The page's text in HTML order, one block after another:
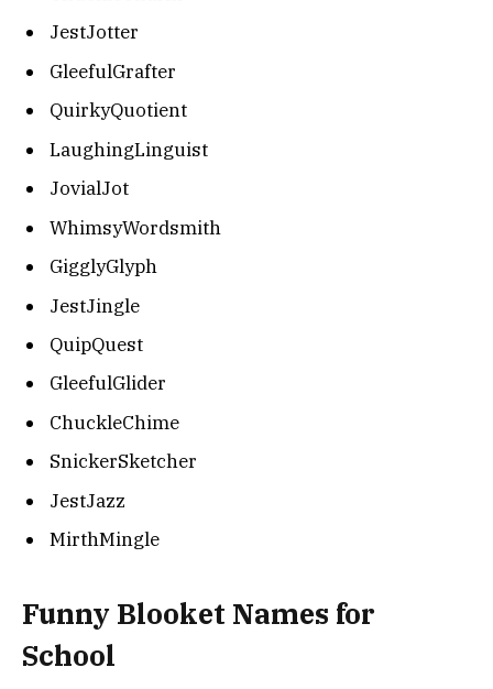
JestJotter
GleefulGrafter
QuirkyQuotient
LaughingLinguist
JovialJot
WhimsyWordsmith
GigglyGlyph
JestJingle
QuipQuest
GleefulGlider
ChuckleChime
SnickerSketcher
JestJazz
MirthMingle
Funny Blooket Names for
School